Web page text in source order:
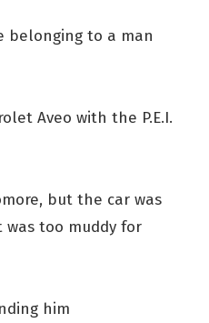
belonging to a man
Aveo with the P.E.I.
but the car was
was too muddy for
him